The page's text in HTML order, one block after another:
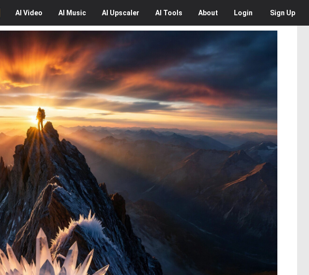
AI Video AI Music AI Upscaler AI Tools About Login Sign Up